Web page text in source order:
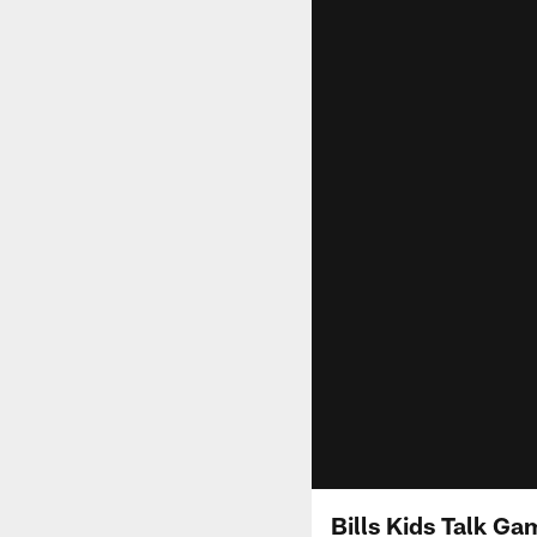
Bills Kids Talk